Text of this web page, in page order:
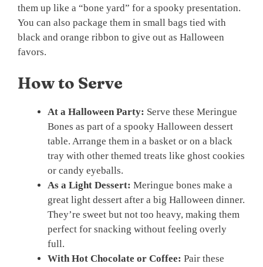
them up like a “bone yard” for a spooky presentation.
You can also package them in small bags tied with
black and orange ribbon to give out as Halloween
favors.
How to Serve
At a Halloween Party: Serve these Meringue
Bones as part of a spooky Halloween dessert
table. Arrange them in a basket or on a black
tray with other themed treats like ghost cookies
or candy eyeballs.
As a Light Dessert: Meringue bones make a
great light dessert after a big Halloween dinner.
They’re sweet but not too heavy, making them
perfect for snacking without feeling overly
full.
With Hot Chocolate or Coffee: Pair these